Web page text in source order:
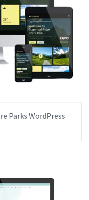
Parks WordPress